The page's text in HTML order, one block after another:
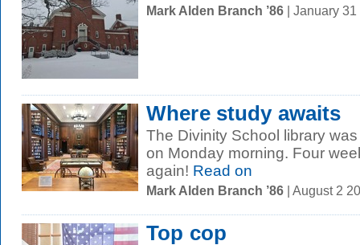
Mark Alden Branch ’86 | January
Where study awaits
The Divinity School library
on Monday morning. Four
again! Read on
Mark Alden Branch ’86 | August 2
Top cop